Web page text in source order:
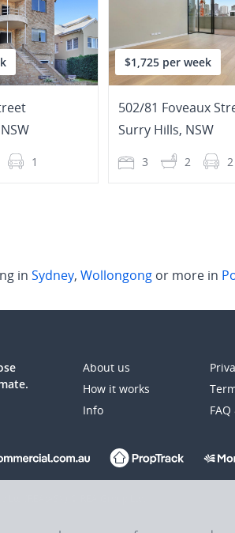
NSW
1
$1,725 per week
502/81 Foveaux
Surry Hills, NSW
3 2 2
in Sydney, Wollongong or more in
About us
How it works
Info